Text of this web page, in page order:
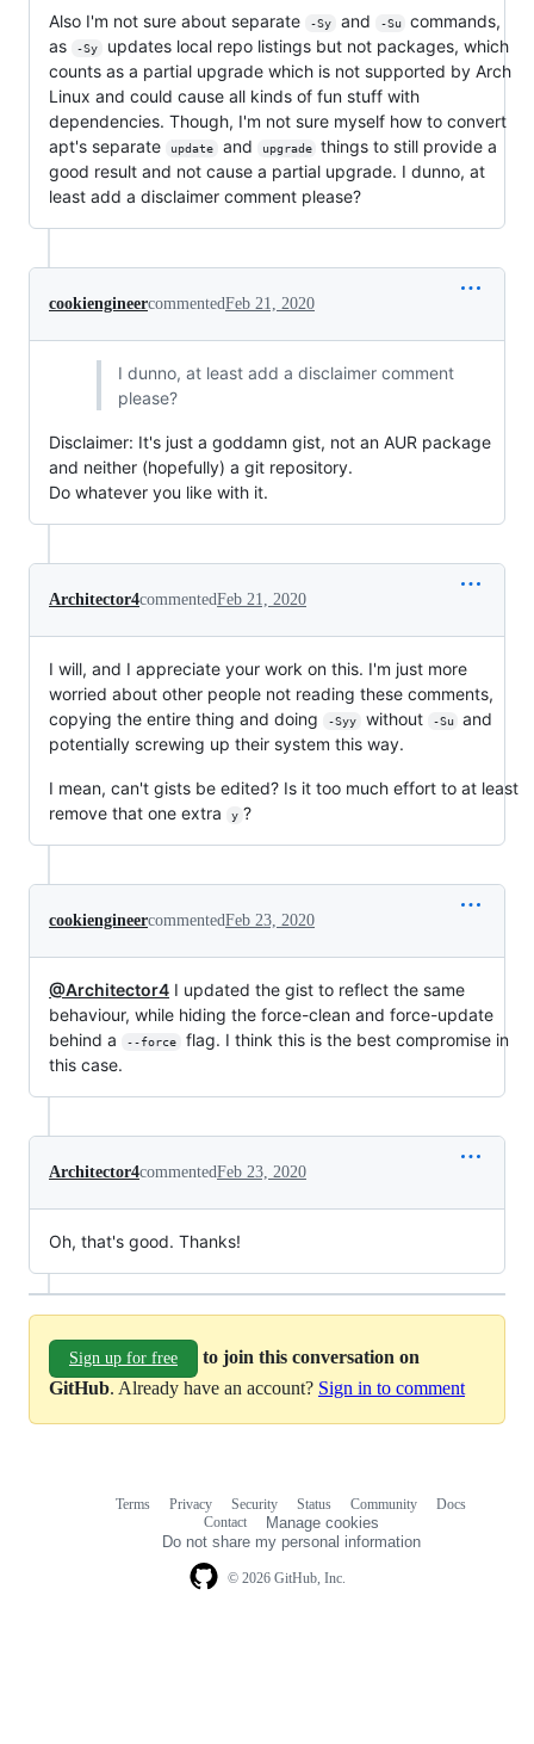
Also I'm not sure about separate -Sy and -Su
commands,
as
-Sy
updates local repo listings but not packages, which
counts as a partial upgrade which is not supported by Arch
Linux and could cause all kinds of fun stuff with
dependencies. Though, I'm not sure myself how to convert
apt's separate
update and upgrade
things to still provide a
good result and not cause a partial upgrade. I dunno, at
least add a disclaimer comment please?
cookiengineercommentedFeb 21, 2020
I dunno, at least add a disclaimer comment
please?
Disclaimer: It's just a goddamn gist, not an AUR package
and neither (hopefully) a git repository.
Do whatever you like with it.
Architector4commentedFeb 21, 2020
I will, and I appreciate your work on this. I'm just more
worried about other people not reading these comments,
copying the entire thing and doing
-Syy without -Su
and
potentially screwing up their system this way.
I mean, can't gists be edited? Is it too much effort to at least
remove that one extra
y ?
cookiengineercommentedFeb 23, 2020
@Architector4 I updated the gist to reflect the same
behaviour, while hiding the force-clean and force-update
behind a
--force
flag. I think this is the best compromise in
this case.
Architector4commentedFeb 23, 2020
Oh, that's good. Thanks!
Sign up for free
to join this conversation on
GitHub. Already have an account? Sign in to comment
© 2026 GitHub, Inc.
Terms Privacy Security Status Community
Docs
Contact
Manage cookies
Do not share my personal information